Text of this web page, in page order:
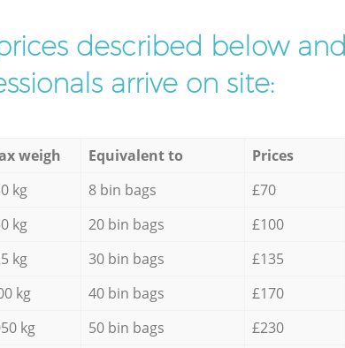
described below and
arrive on site:
weigh Equivalent to
Prices
kg 8 bin bags
£70
kg 20 bin bags
£100
kg 30 bin bags
£135
kg 40 bin bags
£170
kg 50 bin bags
£230